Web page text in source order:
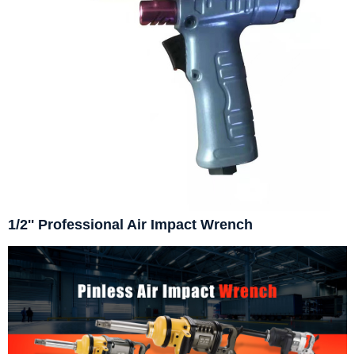
1/2'' Professional Air Impact Wrench